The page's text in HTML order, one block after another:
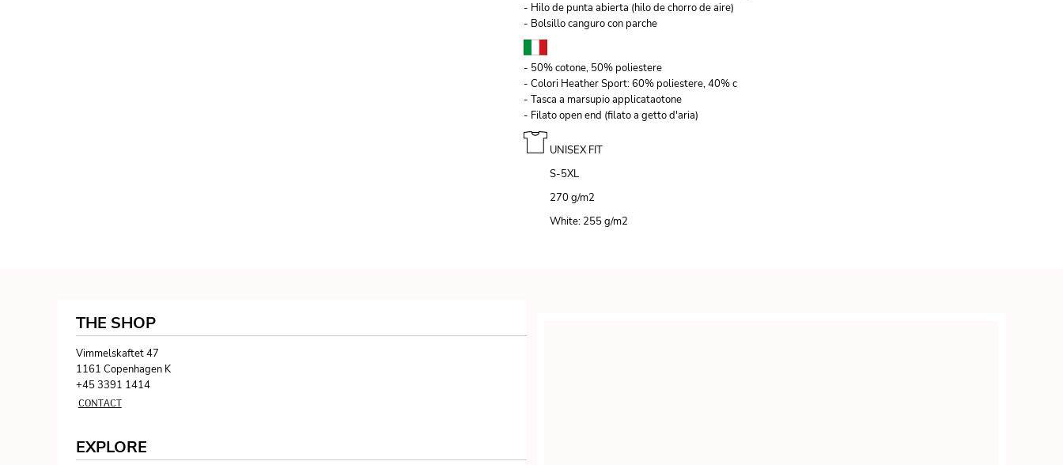
- Hilo de punta abierta (hilo de chorro de aire)
- Bolsillo canguro con parche
- 50% cotone, 50% poliestere
- Colori Heather Sport: 60% poliestere, 40% c
- Tasca a marsupio applicataotone
- Filato open end (filato a getto d'aria)
UNISEX FIT
S-5XL
270 g/m2
White: 255 g/m2
THE SHOP
Vimmelskaftet 47
1161 Copenhagen K
+45 3391 1414
CONTACT
EXPLORE